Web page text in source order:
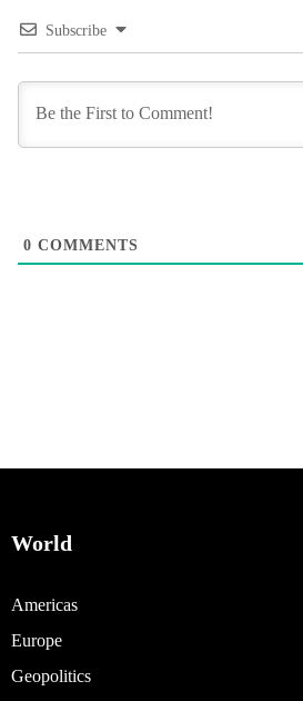
Subscribe
0 COMMENTS
World
Americas
Europe
Geopolitics